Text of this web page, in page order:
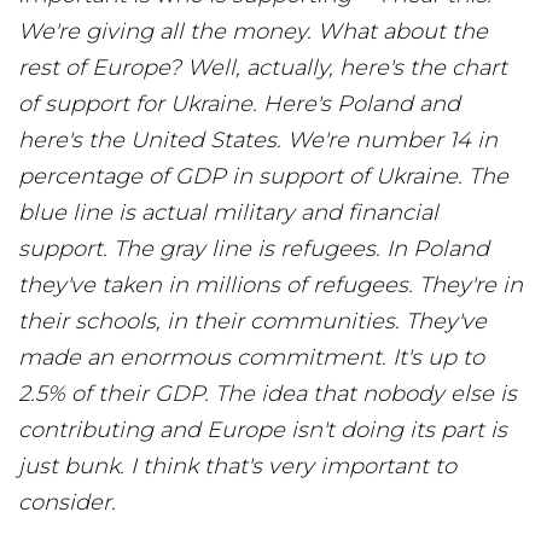
We're giving all the money. What about the
rest of Europe? Well, actually, here's the chart
of support for Ukraine. Here's Poland and
here's the United States. We're number 14 in
percentage of GDP in support of Ukraine. The
blue line is actual military and financial
support. The gray line is refugees. In Poland
they've taken in millions of refugees. They're in
their schools, in their communities. They've
made an enormous commitment. It's up to
2.5% of their GDP. The idea that nobody else is
contributing and Europe isn't doing its part is
just bunk. I think that's very important to
consider.